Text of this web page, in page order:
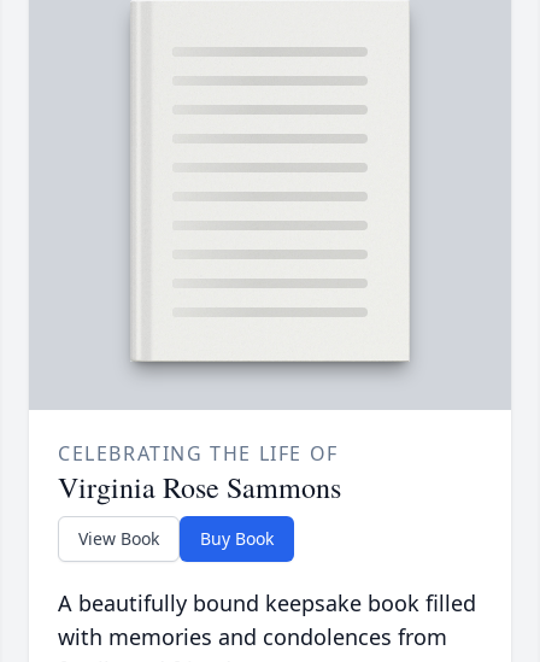
CELEBRATING THE LIFE OF
Virginia Rose Sammons
View Book Buy Book
A beautifully bound keepsake book filled
with memories and condolences from